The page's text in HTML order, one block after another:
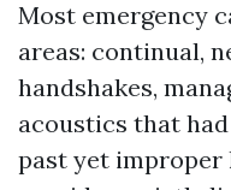
Most emergency
areas: continual,
handshakes,
acoustics that
past yet improper